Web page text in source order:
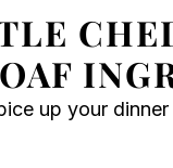
up your